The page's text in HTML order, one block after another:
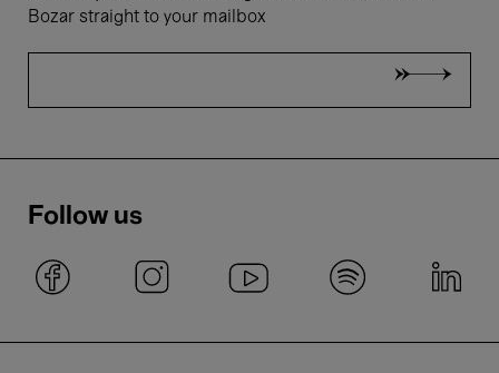
Bozar straight to your mailbox
Follow us